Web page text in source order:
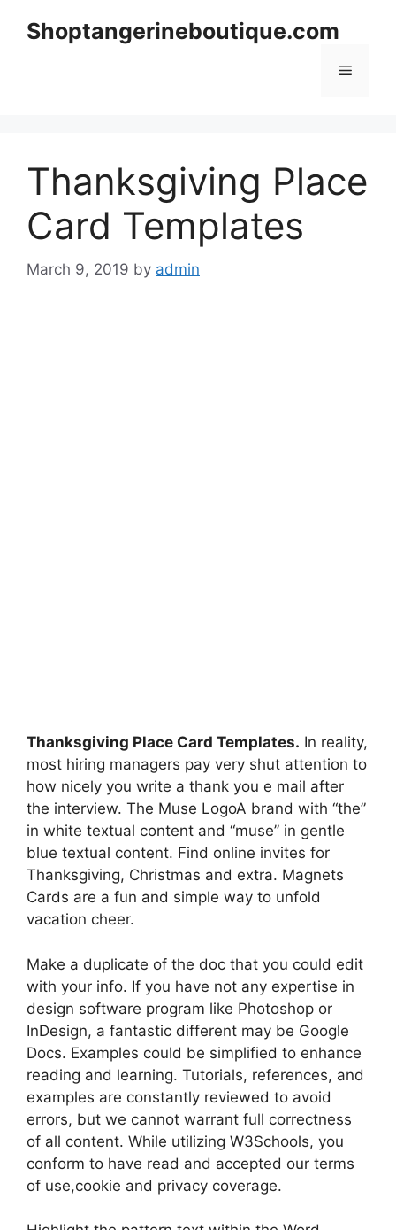
Shoptangerineboutique.com
Menu
Thanksgiving Place
Card Templates
March 9, 2019 by admin
Thanksgiving Place Card Templates. In reality,
most hiring managers pay very shut attention to
how nicely you write a thank you e mail after
the interview. The Muse LogoA brand with “the”
in white textual content and “muse” in gentle
blue textual content. Find online invites for
Thanksgiving, Christmas and extra. Magnets
Cards are a fun and simple way to unfold
vacation cheer.
Make a duplicate of the doc that you could edit
with your info. If you have not any expertise in
design software program like Photoshop or
InDesign, a fantastic different may be Google
Docs. Examples could be simplified to enhance
reading and learning. Tutorials, references, and
examples are constantly reviewed to avoid
errors, but we cannot warrant full correctness
of all content. While utilizing W3Schools, you
conform to have read and accepted our terms
of use,cookie and privacy coverage.